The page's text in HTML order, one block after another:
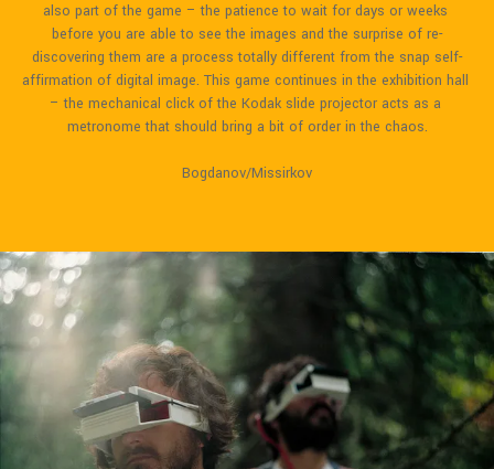
also part of the game – the patience to wait for days or weeks
before you are able to see the images and the surprise of re-
discovering them are a process totally different from the snap self-
affirmation of digital image. This game continues in the exhibition hall
– the mechanical click of the Kodak slide projector acts as a
metronome that should bring a bit of order in the chaos.